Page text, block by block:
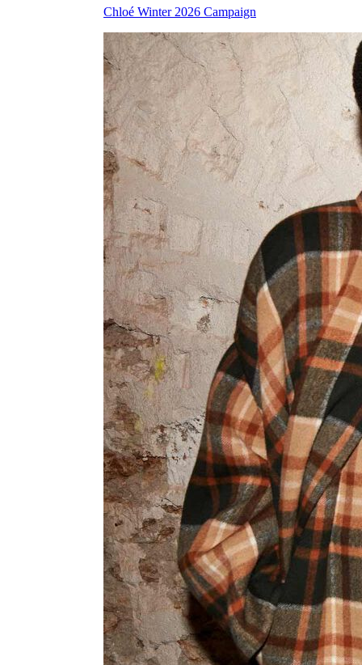
Chloé Winter 2026 Campaign